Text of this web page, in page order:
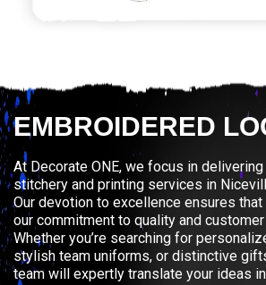
EMBROIDERED
At Decorate ONE, we focus in
stitchery and printing services in
Our devotion to excellence ensures
our commitment to quality and
Whether you’re searching for
stylish team uniforms, or distinctive
team will expertly translate your ideas